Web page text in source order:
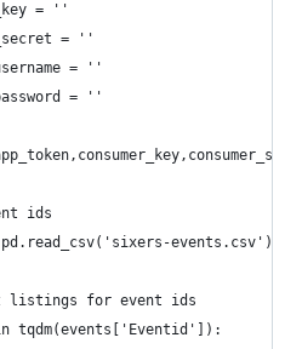
= ''
= ''
= ''
= ''
ids
pd.read_csv('sixers-events.csv')
listings for event ids
tqdm(events['Eventid']):